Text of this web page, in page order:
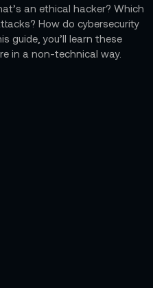
an ethical hacker? Which
How do cybersecurity
guide, you’ll learn these
in a non-technical way.